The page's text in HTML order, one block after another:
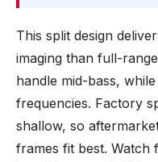
This split design
imaging than full-
handle mid-bass,
frequencies. Factory
shallow, so
frames fit best. Watch